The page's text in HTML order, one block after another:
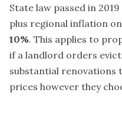
State law passed in 2019
plus regional inflation
10%. This applies to
if a landlord orders
substantial renovations
prices however they